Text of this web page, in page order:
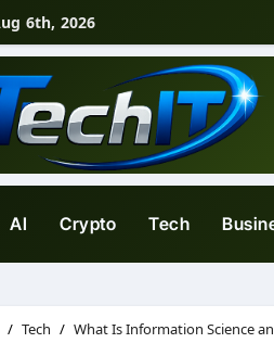
6th, 2026
AI Crypto Tech
Tech What Is Information Science